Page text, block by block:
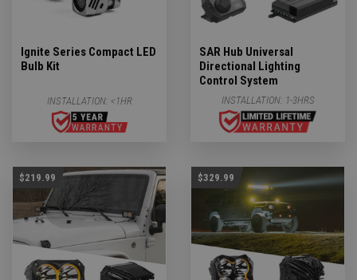
Ignite Series Compact LED
Bulb Kit
INSTALLATION: <1HR
SAR Hub Universal
Directional Lighting
Control System
INSTALLATION: 1-3HRS
$219.99 $329.99